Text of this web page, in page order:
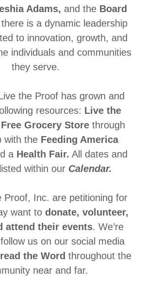
Adams, and the Board
is a dynamic leadership
to innovation, growth, and
individuals and communities
they serve.
the Proof has grown and
resources: Live the
Free Grocery Store through
with the Feeding America
aHealth Fair. All dates and
within our Calendar.
Proof, Inc. are petitioning for
want to donate, volunteer,
attend their events. We’re
us on our social media
the Word throughout the
near and far.